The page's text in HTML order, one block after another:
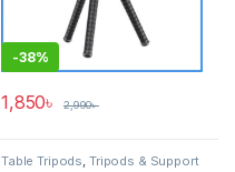
-38%
1,850৳ 2,990৳
Table Tripods, Tripods & Support